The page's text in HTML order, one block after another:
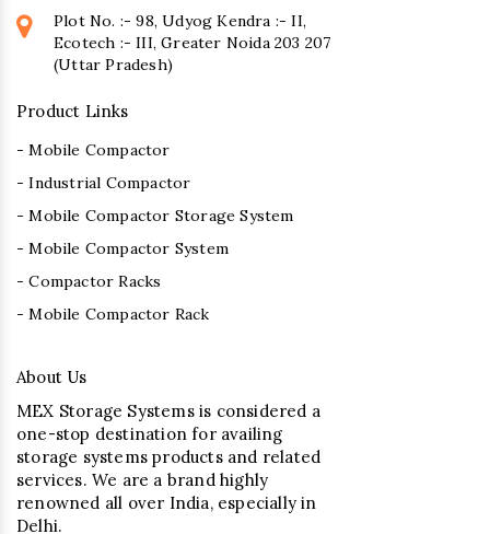
Plot No. :- 98, Udyog Kendra :- II,
Ecotech :- III, Greater Noida 203 207
(Uttar Pradesh)
Product Links
- Mobile Compactor
- Industrial Compactor
- Mobile Compactor Storage System
- Mobile Compactor System
- Compactor Racks
- Mobile Compactor Rack
About Us
MEX Storage Systems is considered a
one-stop destination for availing
storage systems products and related
services. We are a brand highly
renowned all over India, especially in
Delhi.